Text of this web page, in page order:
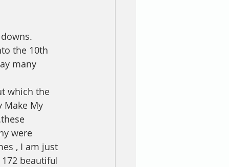
the 10th
many
which the
Make My
were
, I am just
beautiful